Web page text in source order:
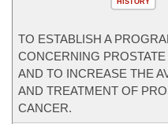
HISTORY
TO ESTABLISH A
CONCERNING
AND TO INCREASE THE
AND TREATMENT OF
CANCER.